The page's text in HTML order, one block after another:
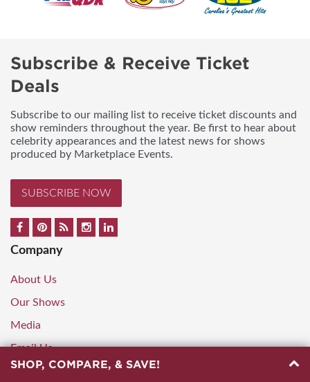
Subscribe & Receive Ticket
Deals
Subscribe to our mailing list to receive ticket discounts and
show reminders throughout the year. Be first to hear about
celebrity appearances and the latest news for shows
produced by Marketplace Events.
SUBSCRIBE NOW
Company
About Us
Our Shows
Media
Email Us
888.248.9751
SHOP, COMPARE, & SAVE!